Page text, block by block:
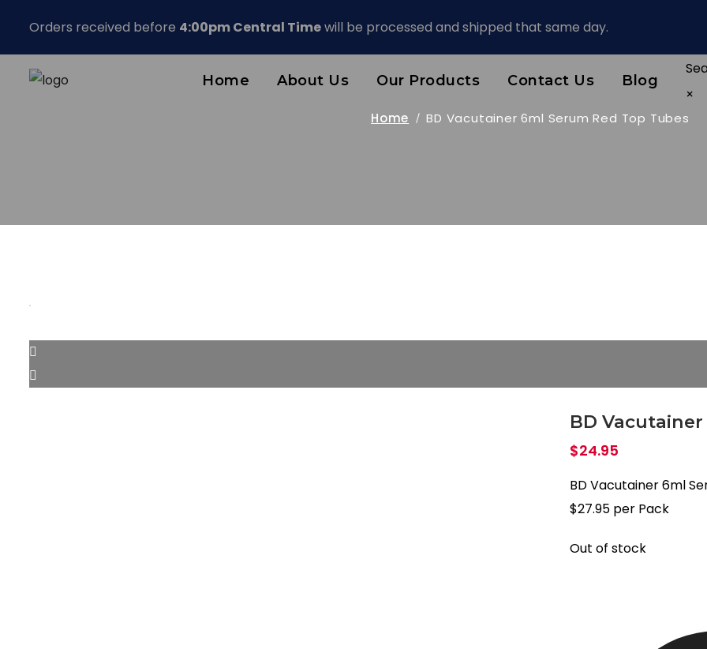
Orders received before 4:00pm Central Timewill be processed and shipped that same day.
Home About Us Our Products Contact Us Blog
×
Home BD Vacutainer 6ml Serum Red Top Tubes
BD
$24.95
BD Vacutainer 6ml
$27.95 per Pack
Out of stock